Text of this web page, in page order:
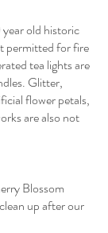
year old historic
permitted for fire
tea lights are
Glitter,
flower petals,
are also not
Blossom
up after our